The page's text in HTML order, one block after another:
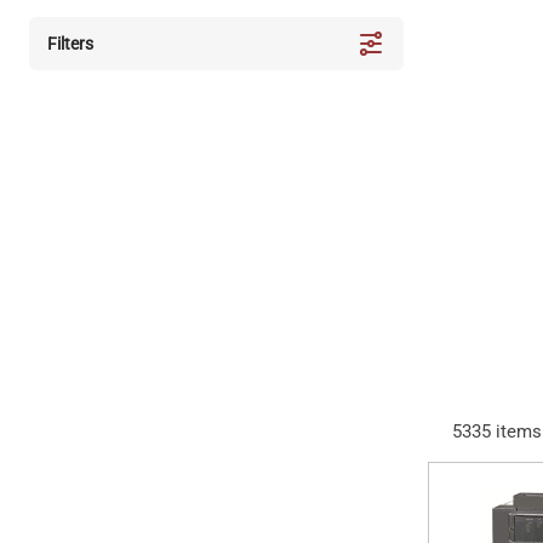
Filters
5335 items